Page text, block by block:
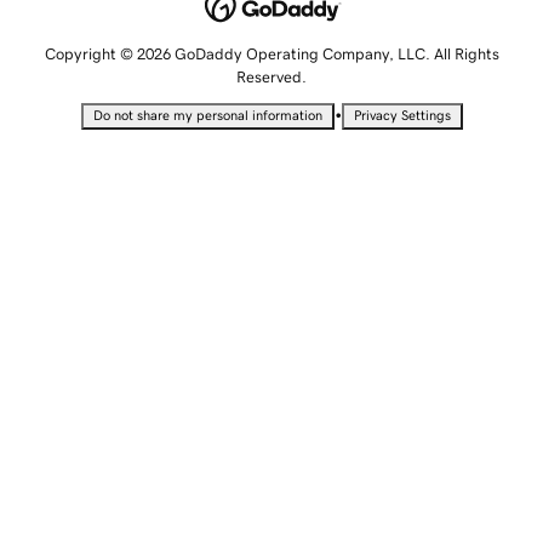
Copyright © 2026 GoDaddy Operating Company, LLC. All Rights
Reserved.
Do not share my personal information • Privacy Settings